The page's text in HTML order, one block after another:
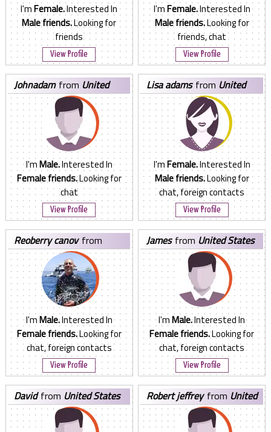
I'mFemale.Interested In
Male friends.Looking for
friends
View Profile
I'mFemale.Interested In
Male friends.Looking for
friends, chat
View Profile
johnadamfrom United
States
I'mMale.Interested In
Female friends.Looking for
chat
View Profile
lisa adams from United
States
I'mFemale.Interested In
Male friends.Looking for
chat, foreign contacts
View Profile
reoberry canovfrom
United States
I'mMale.Interested In
Female friends.Looking for
chat, foreign contacts
View Profile
james from United States
I'mMale.Interested In
Female friends.Looking for
chat, foreign contacts
View Profile
davidfrom United States robert jeffrey from United
States